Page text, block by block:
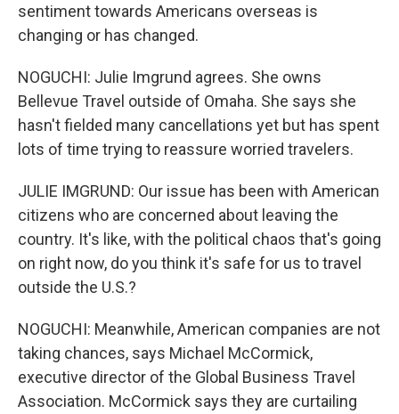
sentiment towards Americans overseas is
changing or has changed.
NOGUCHI: Julie Imgrund agrees. She owns
Bellevue Travel outside of Omaha. She says she
hasn't fielded many cancellations yet but has spent
lots of time trying to reassure worried travelers.
JULIE IMGRUND: Our issue has been with American
citizens who are concerned about leaving the
country. It's like, with the political chaos that's going
on right now, do you think it's safe for us to travel
outside the U.S.?
NOGUCHI: Meanwhile, American companies are not
taking chances, says Michael McCormick,
executive director of the Global Business Travel
Association. McCormick says they are curtailing